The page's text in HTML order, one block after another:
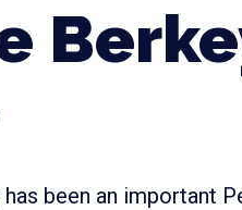
been an important